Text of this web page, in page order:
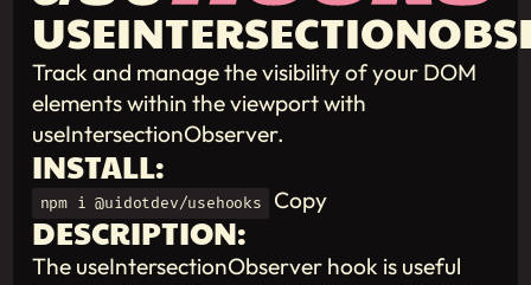
Track and manage the visibility of your DOM
elements within the viewport with
useIntersectionObserver.
INSTALL:
npm i @uidotdev/usehooks Copy
DESCRIPTION:
The useIntersectionObserver hook is useful